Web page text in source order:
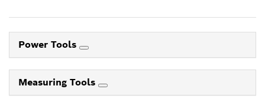
Power Tools
Measuring Tools